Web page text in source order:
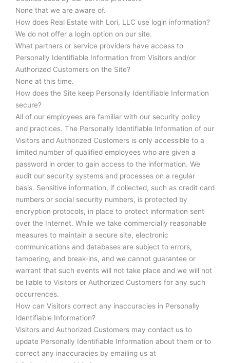
None that we are aware of.
How does Real Estate with Lori, LLC use login information?
We do not offer a login option on our site.
What partners or service providers have access to
Personally Identifiable Information from Visitors and/or
Authorized Customers on the Site?
None at this time.
How does the Site keep Personally Identifiable Information
secure?
All of our employees are familiar with our security policy
and practices. The Personally Identifiable Information of our
Visitors and Authorized Customers is only accessible to a
limited number of qualified employees who are given a
password in order to gain access to the information. We
audit our security systems and processes on a regular
basis. Sensitive information, if collected, such as credit card
numbers or social security numbers, is protected by
encryption protocols, in place to protect information sent
over the Internet. While we take commercially reasonable
measures to maintain a secure site, electronic
communications and databases are subject to errors,
tampering, and break-ins, and we cannot guarantee or
warrant that such events will not take place and we will not
be liable to Visitors or Authorized Customers for any such
occurrences.
How can Visitors correct any inaccuracies in Personally
Identifiable Information?
Visitors and Authorized Customers may contact us to
update Personally Identifiable Information about them or to
correct any inaccuracies by emailing us at